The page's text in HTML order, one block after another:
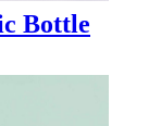
Bottle